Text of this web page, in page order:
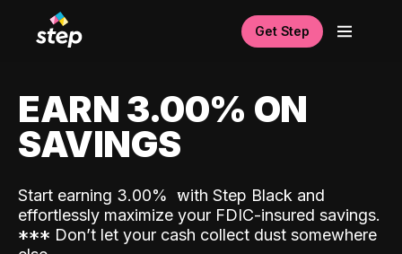
Get Step
EARN 3.00% ON
SAVINGS
Start earning 3.00% with Step Black and
effortlessly maximize your FDIC-insured savings.
*** Don’t let your cash collect dust somewhere